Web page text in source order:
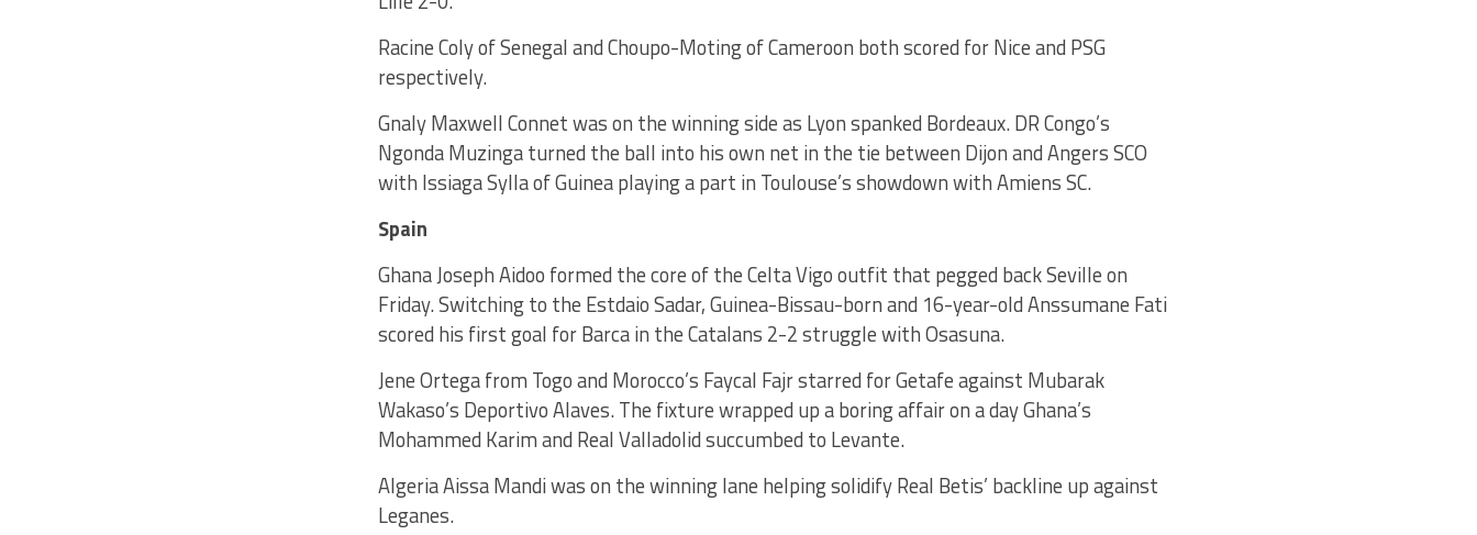
Racine Coly of Senegal and Choupo-Moting of Cameroon both scored for Nice and PSG
respectively.
Gnaly Maxwell Connet was on the winning side as Lyon spanked Bordeaux. DR Congo’s
Ngonda Muzinga turned the ball into his own net in the tie between Dijon and Angers SCO
with Issiaga Sylla of Guinea playing a part in Toulouse’s showdown with Amiens SC.
Spain
Ghana Joseph Aidoo formed the core of the Celta Vigo outfit that pegged back Seville on
Friday. Switching to the Estdaio Sadar, Guinea-Bissau-born and 16-year-old Anssumane Fati
scored his first goal for Barca in the Catalans 2-2 struggle with Osasuna.
Jene Ortega from Togo and Morocco’s Faycal Fajr starred for Getafe against Mubarak
Wakaso’s Deportivo Alaves. The fixture wrapped up a boring affair on a day Ghana’s
Mohammed Karim and Real Valladolid succumbed to Levante.
Algeria Aissa Mandi was on the winning lane helping solidify Real Betis’ backline up against
Leganes.